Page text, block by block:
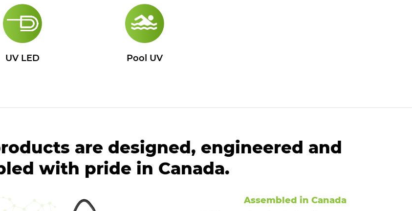
UV LED Pool UV
are designed, engineered and
with pride in Canada.
Assembled in Canada